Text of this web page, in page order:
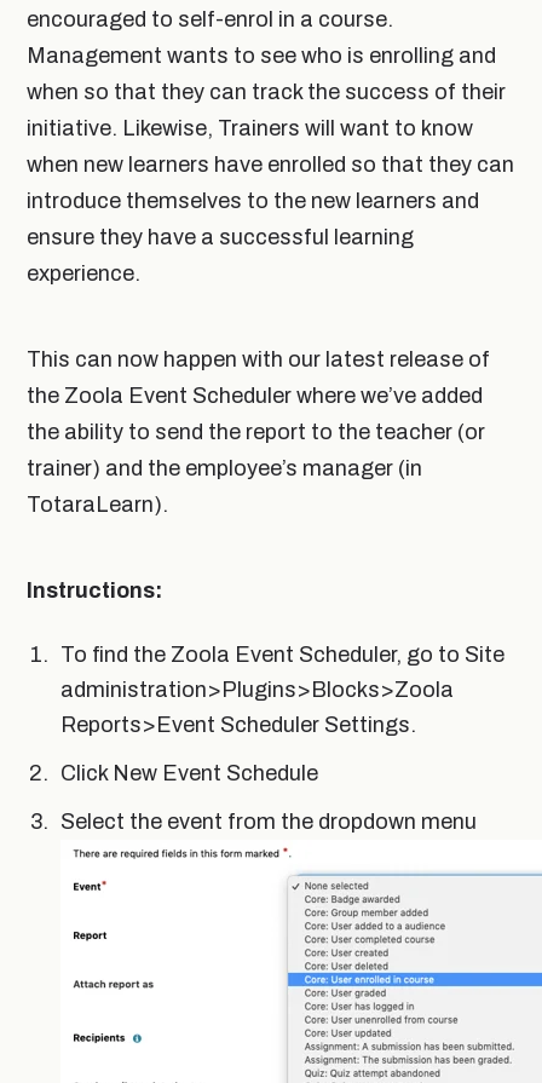
encouraged to self-enrol in a course.
Management wants to see who is enrolling and
when so that they can track the success of their
initiative. Likewise, Trainers will want to know
when new learners have enrolled so that they can
introduce themselves to the new learners and
ensure they have a successful learning
experience.
This can now happen with our latest release of
the Zoola Event Scheduler where we’ve added
the ability to send the report to the teacher (or
trainer) and the employee’s manager (in
TotaraLearn).
Instructions:
To find the Zoola Event Scheduler, go to Site
administration>Plugins>Blocks>Zoola
Reports>Event Scheduler Settings.
Click New Event Schedule
Select the event from the dropdown menu